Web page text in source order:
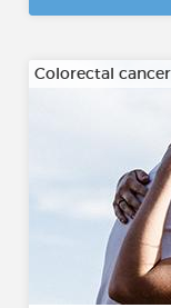
Colorectal cancer